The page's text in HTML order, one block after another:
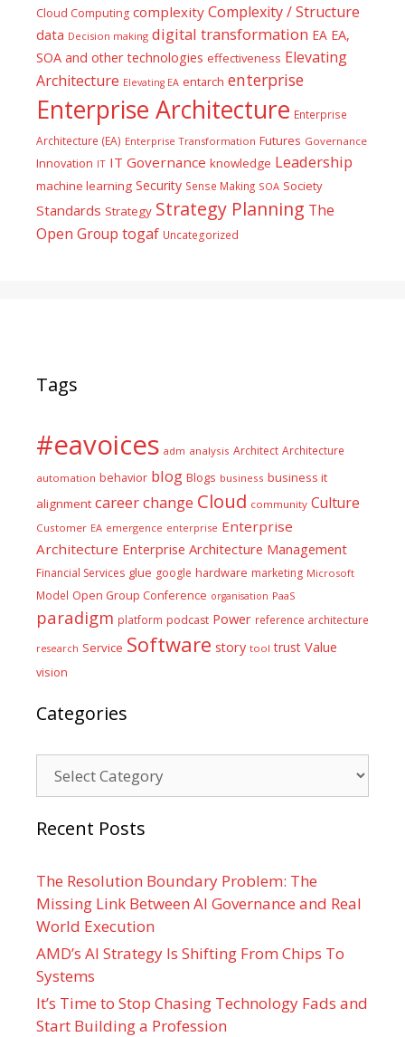
Cloud Computing complexity Complexity / Structure
data Decision making digital transformation EA EA,
SOA and other technologies effectiveness Elevating
Architecture Elevating EA entarch enterprise
Enterprise Architecture Enterprise
Architecture (EA) Enterprise Transformation Futures Governance
Innovation IT IT Governance knowledge Leadership
machine learning Security Sense Making SOA Society
Standards Strategy Strategy Planning The
Open Group togaf Uncategorized
Tags
#eavoices adm analysis Architect Architecture
automation behavior blog Blogs business business it
alignment careerchange Cloud community Culture
Customer EA emergence enterprise Enterprise
Architecture Enterprise Architecture Management
Financial Services glue google hardware marketing Microsoft
Model Open Group Conference organisation PaaS
paradigm platform podcast Power reference architecture
research Service Software story tool trust Value
vision
Categories
Recent Posts
The Resolution Boundary Problem: The
Missing Link Between AI Governance and Real
World Execution
AMD’s AI Strategy Is Shifting From Chips To
Systems
It’s Time to Stop Chasing Technology Fads and
Start Building a Profession